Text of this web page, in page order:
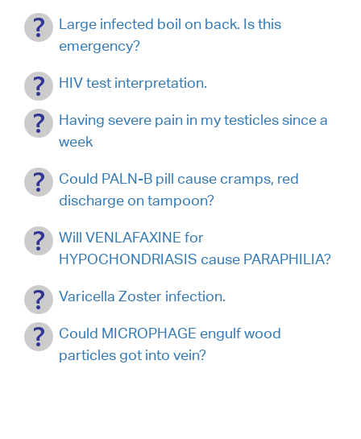
Large infected boil on back. Is this
emergency?
HIV test interpretation.
Having severe pain in my testicles since a
week
Could PALN-B pill cause cramps, red
discharge on tampoon?
Will VENLAFAXINE for
HYPOCHONDRIASIS cause PARAPHILIA?
Varicella Zoster infection.
Could MICROPHAGE engulf wood
particles got into vein?